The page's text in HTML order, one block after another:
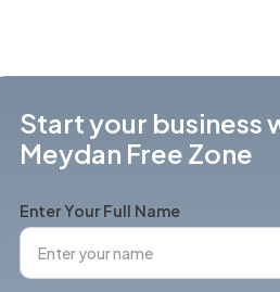
Start your business
Meydan Free Zone
Enter Your Full Name